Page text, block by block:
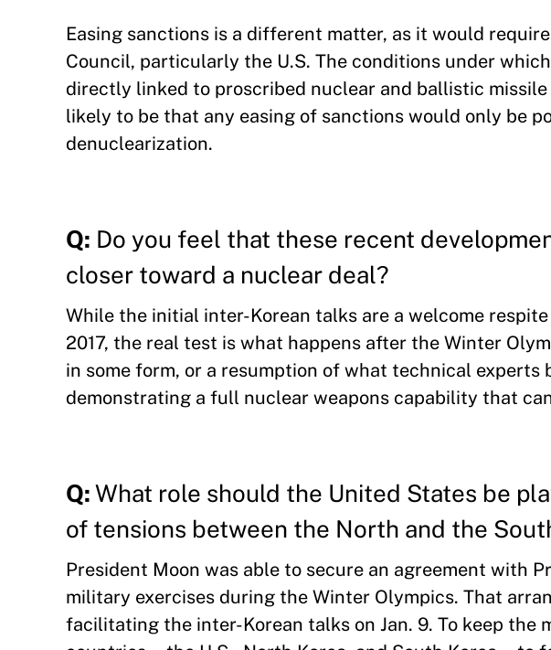
Easing sanctions is a different matter, as it would
Council, particularly the U.S. The conditions under
directly linked to proscribed nuclear and ballistic
likely to be that any easing of sanctions would only be
denuclearization.
Q: Do you feel that these recent
closer toward a nuclear deal?
While the initial inter-Korean talks are a welcome
2017, the real test is what happens after the Winter
in some form, or a resumption of what technical
demonstrating a full nuclear weapons capability that
Q:What role should the United States be
of tensions between the North and the
President Moon was able to secure an agreement with
military exercises during the Winter Olympics. That
facilitating the inter-Korean talks on Jan. 9. To keep the